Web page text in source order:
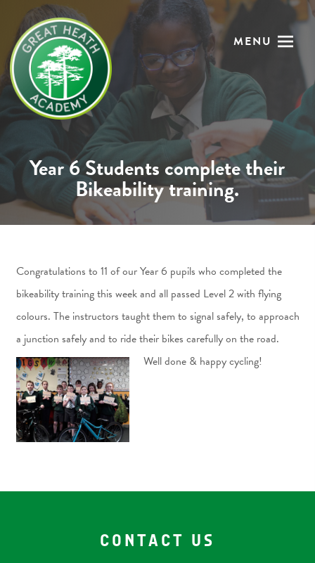
MENU
Year 6 Students complete their
Bikeability training.
Congratulations to 11 of our Year 6 pupils who completed the
bikeability training this week and all passed Level 2 with flying
colours. The instructors taught them to signal safely, to approach
a junction safely and to ride their bikes carefully on the road.
Well done & happy cycling!
CONTACT US